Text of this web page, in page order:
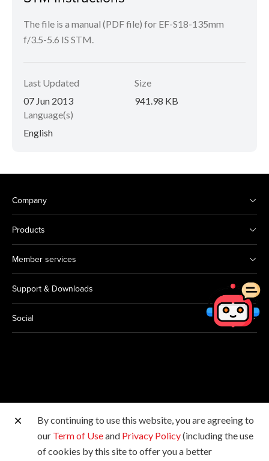
The file is a manual (PDF file) for EF-S18-135mm
f/3.5-5.6 IS STM.
Last Updated
07 Jun 2013
Size
941.98 KB
Language(s)
English
Company
Products
Member services
Support & Downloads
Social
Other Canon Sites
Copyright © 2026 Canon Hongkong Company Limited.
By continuing to use this website, you are agreeing to
our Term of Useand Privacy Policy(including the use
of cookies by this site to offer you a better